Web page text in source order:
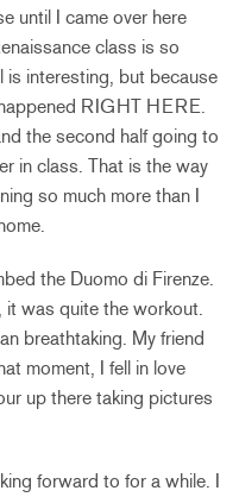
until I came over here
class is so
is interesting, but because
RIGHT HERE.
the second half going to
in class. That is the way
so much more than I
the Duomo di Firenze.
was quite the workout.
breathtaking. My friend
moment, I fell in love
up there taking pictures
forward to for a while. I